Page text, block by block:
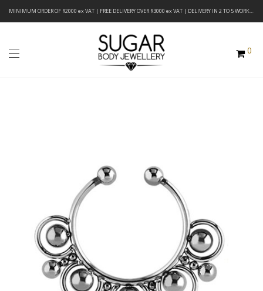
MINIMUM ORDER OF R2000 ex VAT | FREE DELIVERY OVER R3000 ex VAT | DELIVERY IN 2 TO 5 WORKING DAYS
0